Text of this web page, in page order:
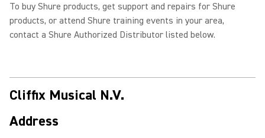
To buy Shure products, get support and repairs for Shure
products, or attend Shure training events in your area,
contact a Shure Authorized Distributor listed below.
Cliffix Musical N.V.
Address